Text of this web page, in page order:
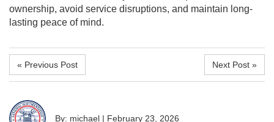
ownership, avoid service disruptions, and maintain long-
lasting peace of mind.
« Previous Post Next Post »
By: michael | February 23, 2026